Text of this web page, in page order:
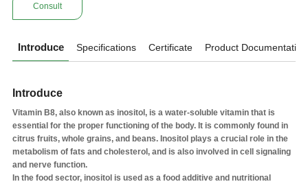
Consult
Introduce Specifications Certificate Product Documentation
Introduce
Vitamin B8, also known as inositol, is a water-soluble vitamin that is
essential for the proper functioning of the body. It is commonly found in
citrus fruits, whole grains, and beans. Inositol plays a crucial role in the
metabolism of fats and cholesterol, and is also involved in cell signaling
and nerve function.
In the food sector, inositol is used as a food additive and nutritional